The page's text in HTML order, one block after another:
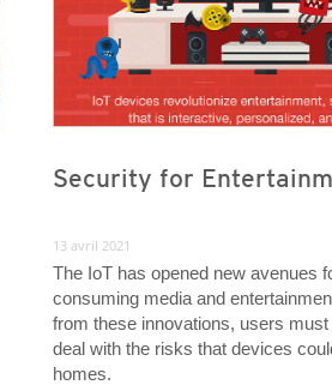
Security for
13 avril 2021
The IoT has opened new avenues
consuming media and
from these innovations, users
deal with the risks that devices
homes.